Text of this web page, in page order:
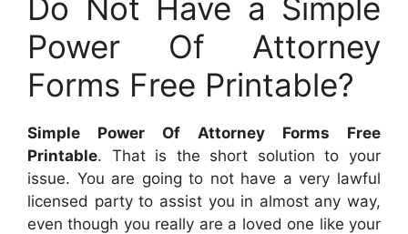
Do Not Have a Simple
Power Of Attorney
Forms Free Printable?
Simple Power Of Attorney Forms Free
Printable. That is the short solution to your
issue. You are going to not have a very lawful
licensed party to assist you in almost any way,
even though you really are a loved one like your